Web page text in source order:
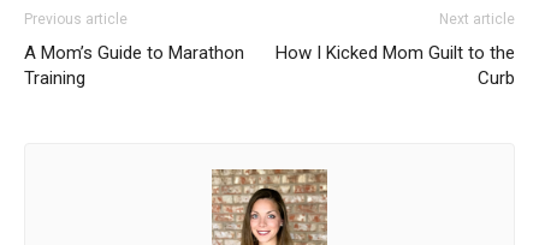
Previous article
A Mom’s Guide to Marathon
Training
Next article
How I Kicked Mom Guilt to the
Curb